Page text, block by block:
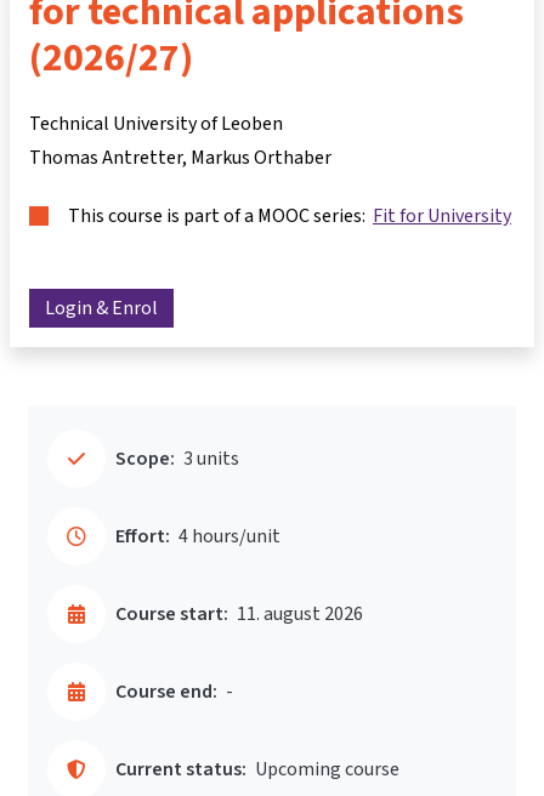
for technical applications
(2026/27)
Technical University of Leoben
Thomas Antretter Markus Orthaber
This course is part of a MOOC series: Fit for University
Login & Enrol
Scope: 3 units
Effort: 4 hours/unit
Course start: 11. august 2026
Course end: -
Current status: Upcoming course